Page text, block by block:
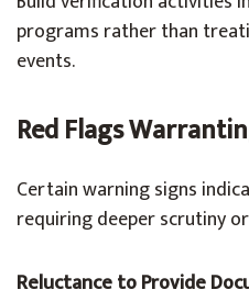
programs rather than
events.
Red Flags
Certain warning signs
requiring deeper scrutiny
Reluctance to Provide